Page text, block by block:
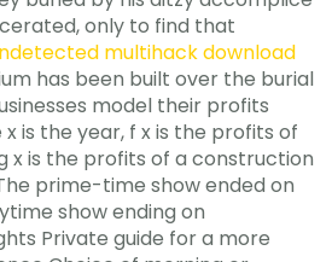
only to find that
multihack download
has been built over the burial
model their profits
x is the year, f x is the profits of
x is the profits of a construction
prime-time show ended on
show ending on
Private guide for a more